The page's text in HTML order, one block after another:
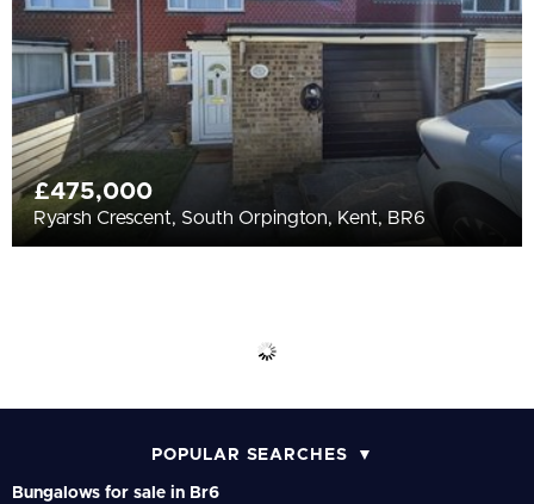
£475,000
Ryarsh Crescent, South Orpington, Kent, BR6
POPULAR SEARCHES
Bungalows for sale in Br6